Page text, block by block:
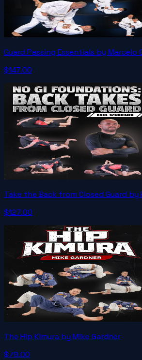
Guard Passing Essentials by Marcelo
$147.00
Take the Back from Closed Guard by
$127.00
The Hip Kimura by Mike Gardner
$79.00